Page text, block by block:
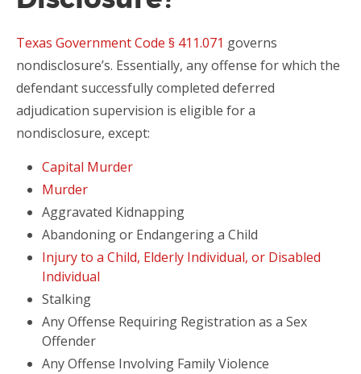
Texas Government Code § 411.071 governs
nondisclosure’s. Essentially, any offense for which the
defendant successfully completed deferred
adjudication supervision is eligible for a
nondisclosure, except:
Capital Murder
Murder
Aggravated Kidnapping
Abandoning or Endangering a Child
Injury to a Child, Elderly Individual, or Disabled
Individual
Stalking
Any Offense Requiring Registration as a Sex
Offender
Any Offense Involving Family Violence